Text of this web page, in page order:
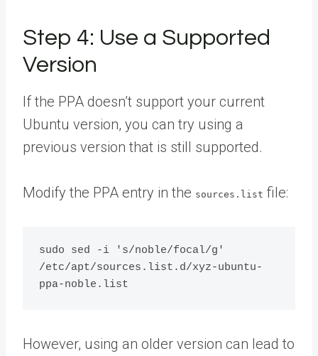
Step 4: Use a Supported
Version
If the PPA doesn’t support your current
Ubuntu version, you can try using a
previous version that is still supported.
Modify the PPA entry in the sources.list file:
sudo sed -i 's/noble/focal/g'
/etc/apt/sources.list.d/xyz-ubuntu-
However, using an older version can lead to